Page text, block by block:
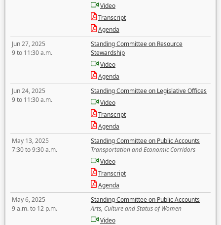
Video
Transcript
Agenda
Jun 27, 2025
9 to 11:30 a.m.
Standing Committee on Resource
Stewardship
Video
Agenda
Jun 24, 2025
9 to 11:30 a.m.
Standing Committee on Legislative Offices
Video
Transcript
Agenda
May 13, 2025
7:30 to 9:30 a.m.
Standing Committee on Public Accounts
Transportation and Economic Corridors
Video
Transcript
Agenda
May 6, 2025
9 a.m. to 12 p.m.
Standing Committee on Public Accounts
Arts, Culture and Status of Women
Video